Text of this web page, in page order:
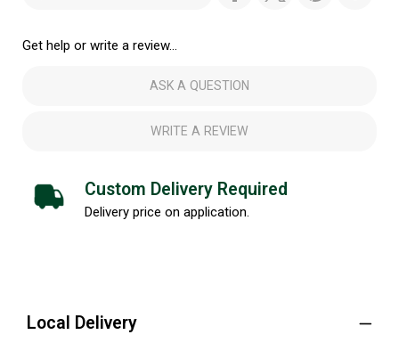
Get help or write a review...
ASK A QUESTION
WRITE A REVIEW
Custom Delivery Required
Delivery price on application.
Local Delivery